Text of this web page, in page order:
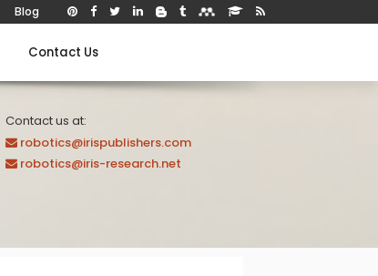
Blog
Contact Us
Contact us at:
robotics@irispublishers.com
robotics@iris-research.net